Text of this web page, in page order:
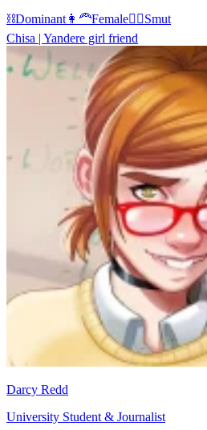
⛓️Dominant 👩‍🦰Female❤️‍🔥Smut
Chisa | Yandere girl friend
Darcy Redd
University Student & Journalist